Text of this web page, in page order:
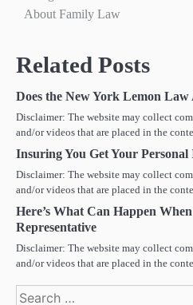
navigation
About Family Law
Related Posts
Does the New York Lemon Law
Disclaimer: The website may collect
and/or videos that are placed in the
Insuring You Get Your
Disclaimer: The website may collect
and/or videos that are placed in the
Here’s What Can Happen
Representative
Disclaimer: The website may collect
and/or videos that are placed in the
Search